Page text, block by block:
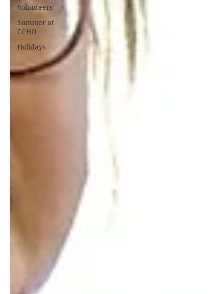
Volunteers
Summer at
CCHO
Holidays